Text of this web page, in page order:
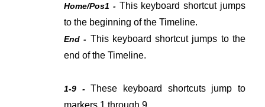
Home/Pos1 - This keyboard shortcut jumps
to the beginning of the Timeline.
End - This keyboard shortcut jumps to the
end of the Timeline.
1-9 -These keyboard shortcuts jump to
markers 1 through 9.